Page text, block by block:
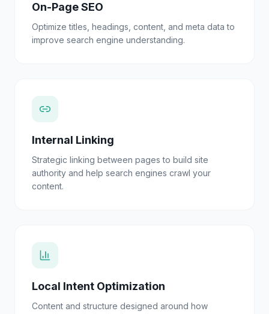
On-Page SEO
Optimize titles, headings, content, and meta data to
improve search engine understanding.
Internal Linking
Strategic linking between pages to build site
authority and help search engines crawl your
content.
Local Intent Optimization
Content and structure designed around how